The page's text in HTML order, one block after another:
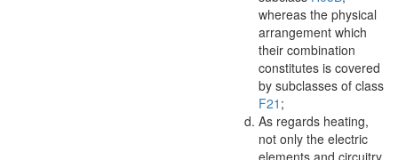
whereas the physical
arrangement which
their combination
constitutes is covered
by subclasses of class
F21 ;
As regards heating,
not only the electric
elements and circuitry